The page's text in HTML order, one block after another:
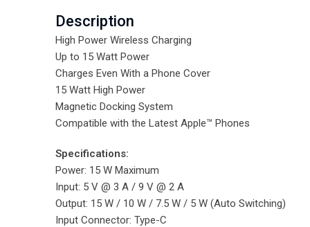
Description
High Power Wireless Charging
Up to 15 Watt Power
Charges Even With a Phone Cover
15 Watt High Power
Magnetic Docking System
Compatible with the Latest Apple™ Phones
Specifications:
Power: 15 W Maximum
Input: 5 V @ 3 A / 9 V @ 2 A
Output: 15 W / 10 W / 7.5 W / 5 W (Auto Switching)
Input Connector: Type-C